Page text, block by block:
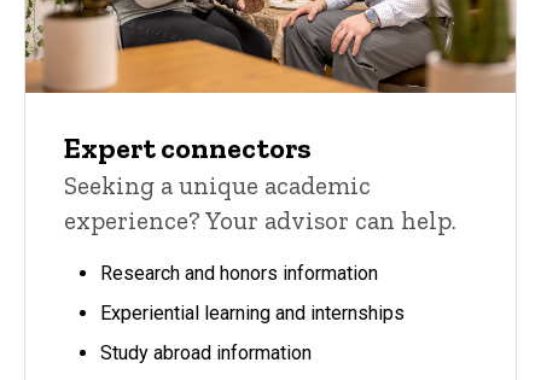
Expert connectors
Seeking a unique academic
experience? Your advisor can help.
Research and honors information
Experiential learning and internships
Study abroad information